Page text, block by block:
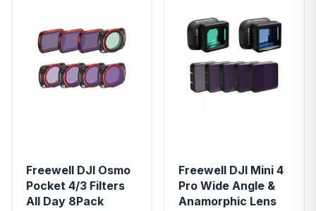
Freewell DJI Osmo
Pocket 4/3 Filters
All Day 8Pack
Freewell DJI Mini 4
Pro Wide Angle &
Anamorphic Lens